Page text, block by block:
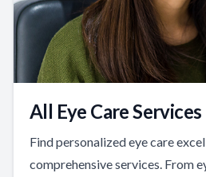
All Eye Care Services
Find personalized eye care
comprehensive services. From